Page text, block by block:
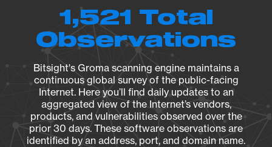
1,521 Total
Observations
Bitsight's Groma scanning engine maintains a
continuous global survey of the public-facing
Internet. Here you’ll find daily updates to an
aggregated view of the Internet’s vendors,
products, and vulnerabilities observed over the
prior 30 days. These software observations are
identified by an address, port, and domain name.